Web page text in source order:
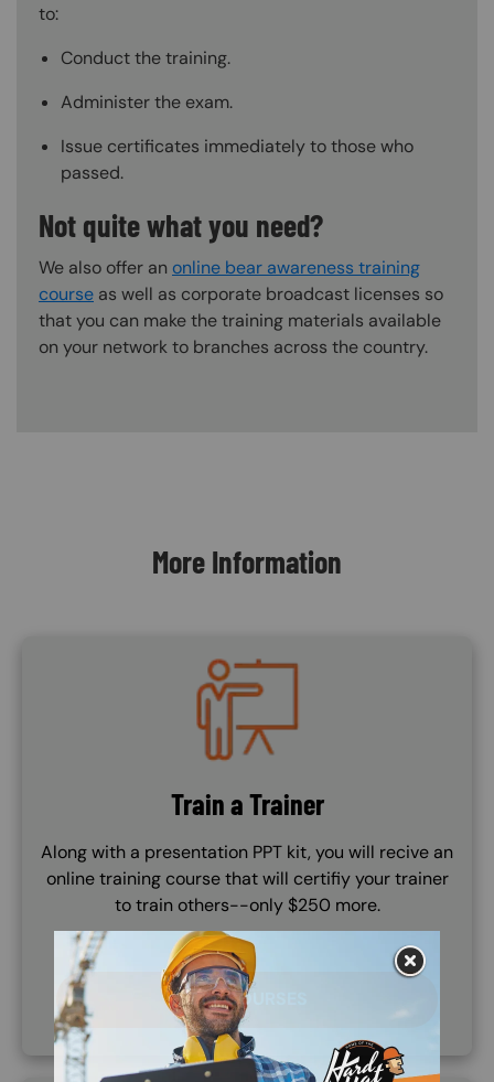
to:
Conduct the training.
Administer the exam.
Issue certificates immediately to those who
passed.
Not quite what you need?
We also offer an online bear awareness training
course as well as corporate broadcast licenses so
that you can make the training materials available
on your network to branches across the country.
More Information
Image
Train a Trainer
Along with a presentation PPT kit, you will recive an
online training course that will certifiy your trainer
to train others--only $250 more.
TTT COURSES